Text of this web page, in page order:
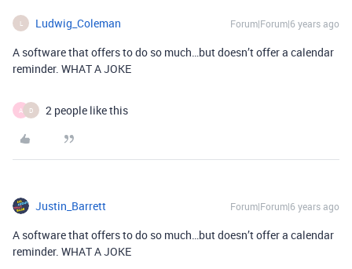
Ludwig_Coleman Forum|Forum|6 years ago
A software that offers to do so much…but doesn’t offer a calendar
reminder. WHAT A JOKE
A D 2 people like this
Justin_Barrett Forum|Forum|6 years ago
A software that offers to do so much…but doesn’t offer a calendar
reminder. WHAT A JOKE